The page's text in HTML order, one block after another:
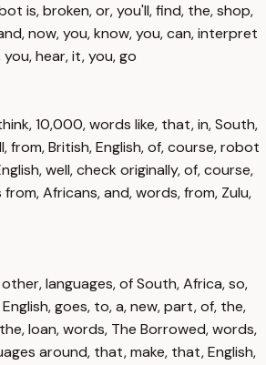
is, broken, or, you'll, find, the, shop,
now, you, know, you, can, interpret
hear, it, you, go
10,000, words like, that, in, South,
from, British, English, of, course, robot
well, check originally, of, course,
Africans, and, words, from, Zulu,
languages, of South, Africa, so,
goes, to, a, new, part, of, the,
loan, words, The Borrowed, words,
around, that, make, that, English,